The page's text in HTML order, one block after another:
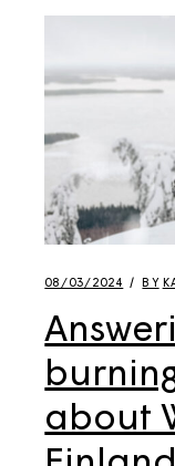
08/03/2024 BY
about